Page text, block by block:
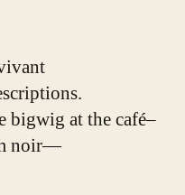
bigwig at the café–
noir—